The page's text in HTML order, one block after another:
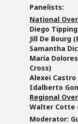
Panelists:
National
Diego
Jill De Bourg
Samantha
María
Cross)
Alexei Castro
Idalberto
Regional
Walter Cotte
Moderator: